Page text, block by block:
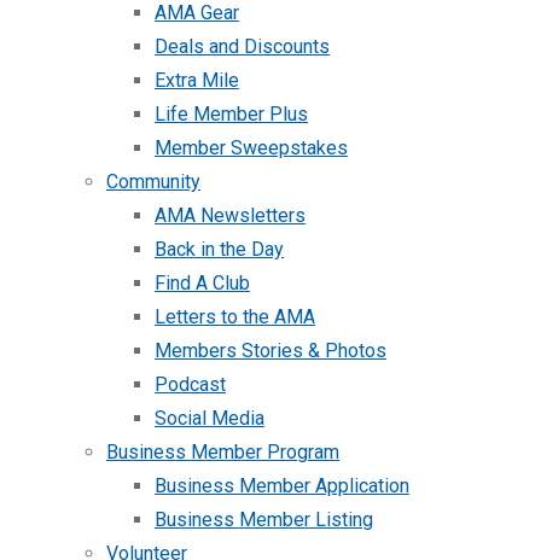
AMA Gear
Deals and Discounts
Extra Mile
Life Member Plus
Member Sweepstakes
Community
AMA Newsletters
Back in the Day
Find A Club
Letters to the AMA
Members Stories & Photos
Podcast
Social Media
Business Member Program
Business Member Application
Business Member Listing
Volunteer